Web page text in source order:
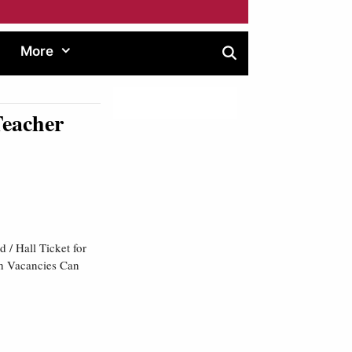
More
/ Hall Ticket for
Vacancies Can